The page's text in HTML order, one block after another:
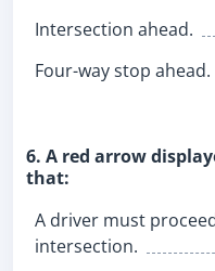
Intersection ahead.
Four-way stop ahead.
6. A red arrow
that:
A driver must
intersection.